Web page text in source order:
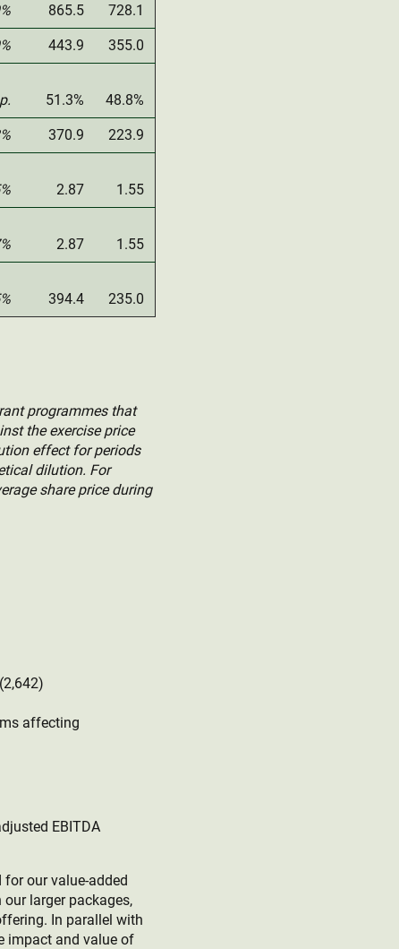
865.5 728.1
443.9 355.0
51.3% 48.8%
370.9 223.9
2.87 1.55
2.87 1.55
394.4 235.0
programmes that
the exercise price
effect for periods
dilution. For
share price during
affecting
EBITDA
our value-added
larger packages,
In parallel with
impact and value of